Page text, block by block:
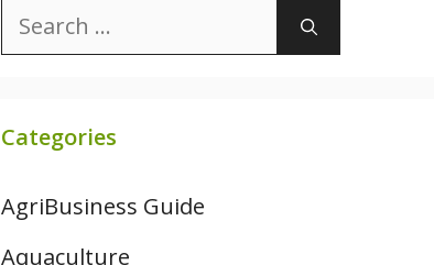
Search
for:
Categories
AgriBusiness Guide
Aquaculture